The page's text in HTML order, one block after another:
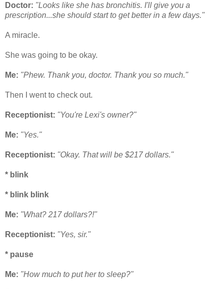
Doctor: "Looks like she has bronchitis. I'll give you a
prescription...she should start to get better in a few days."
A miracle.
She was going to be okay.
Me: "Phew. Thank you, doctor. Thank you so much."
Then I went to check out.
Receptionist: "You're Lexi's owner?"
Me: "Yes."
Receptionist: "Okay. That will be $217 dollars."
* blink
* blink blink
Me: "What? 217 dollars?!"
Receptionist: "Yes, sir."
* pause
Me: "How much to put her to sleep?"